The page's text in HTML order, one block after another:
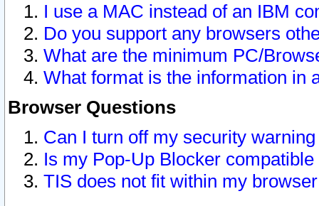
I use a MAC instead of an IBM
Do you support any browsers
What are the minimum PC/
What format is the information in
Browser Questions
Can I turn off my security
Is my Pop-Up Blocker
TIS does not fit within my